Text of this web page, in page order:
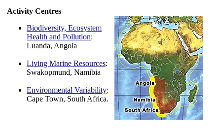
Activity Centres
Biodiversity, Ecosystem
Health and Pollution:
Luanda, Angola
Living Marine Resources:
Swakopmund, Namibia
Environmental Variability:
Cape Town, South Africa.